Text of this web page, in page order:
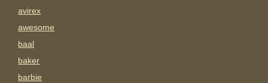
avirex
awesome
baal
baker
barbie